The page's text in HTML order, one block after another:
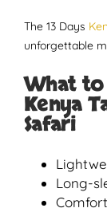
The 13 Days
unforgettable
What to
Kenya
Safari
Long-